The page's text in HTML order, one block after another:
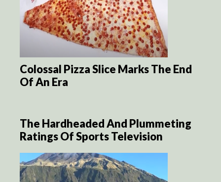
Colossal Pizza Slice Marks The End
Of An Era
The Hardheaded And Plummeting
Ratings Of Sports Television